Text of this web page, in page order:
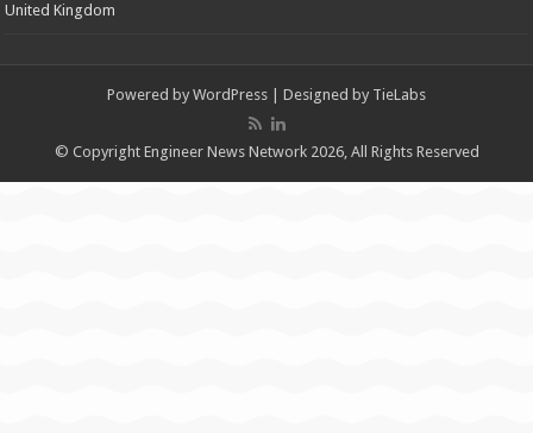
United Kingdom
Powered by WordPress | Designed by TieLabs
© Copyright Engineer News Network 2026, All Rights Reserved